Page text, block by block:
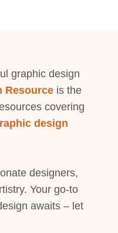
graphic design
Resource is the
covering
design
designers,
Your go-to
awaits – let